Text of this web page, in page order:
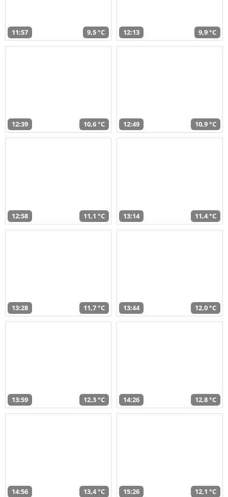
11:57 9,5 °C 12:13 9,9 °C
12:39 10,6 °C 12:49 10,9 °C
12:58 11,1 °C 13:14 11,4 °C
13:28 11,7 °C 13:44 12,0 °C
13:59 12,3 °C 14:26 12,8 °C
14:56 13,4 °C 15:26 12,1 °C